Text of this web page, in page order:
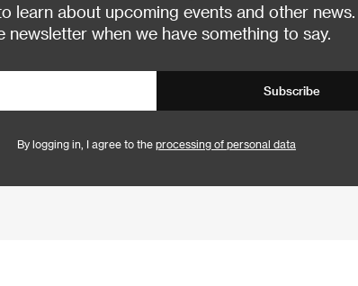
learn about upcoming events and other news.
newsletter when we have something to say.
Subscribe
By logging in, I agree to the processing of personal data